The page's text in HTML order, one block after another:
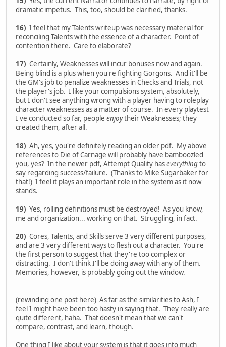
dramatic impetus. This, too, should be clarified, thanks.
16) I feel that my Talents writeup was necessary material for
reconciling Talents with the essence of a character. Point of
contention there. Care to elaborate?
17) Certainly, Weaknesses will incur bonuses now and again.
Being blind is a plus when you're fighting Gorgons. And it'll be
the GM's job to penalize weaknesses in Checks and Trials, not
the player's job. I like your compulsions system, absolutely,
but I don't see anything wrong with a player having to roleplay
character weaknesses as a matter of course. In every playtest
I've conducted so far, people enjoytheir Weaknesses; they
created them, after all.
18) Ah, yes, you're definitely reading an older pdf. My above
references to Die of Carnage will probably have bamboozled
you, yes? In the newer pdf, Attempt Quality haseverythingto
say regarding success/failure. (Thanks to Mike Sugarbaker for
that!) I feel it plays an important role in the system as it now
stands.
19) Yes, rolling definitions must be destroyed! As you know,
me and organization... working on that. Struggling, in fact.
20) Cores, Talents, and Skills serve 3 very different purposes,
and are 3 very different ways to flesh out a character. You're
the first person to suggest that they're too complex or
distracting. I don't think I'll be doing away with any of them.
Memories, however, is probably going out the window.
(rewinding one post here) As far as the similarities to Ash, I
feel I might have been too hasty in saying that. They really are
quite different, haha. That doesn't mean that we can't
compare, contrast, and learn, though.
One thing I like about your system is that it goes into much